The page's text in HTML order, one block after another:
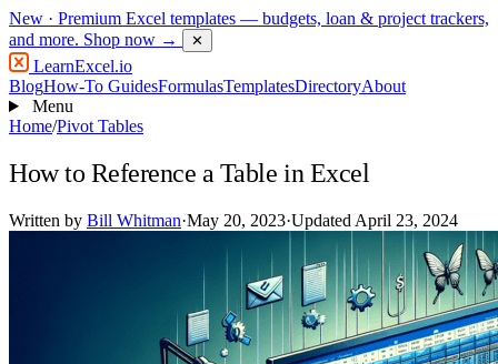
New · Premium Excel templates — budgets, loan & project trackers,
and more. Shop now → ✕
LearnExcel.io
BlogHow-To GuidesFormulasTemplatesDirectoryAbout
Menu
Home/Pivot Tables
How to Reference a Table in Excel
Written by Bill Whitman·May 20, 2023·Updated April 23, 2024